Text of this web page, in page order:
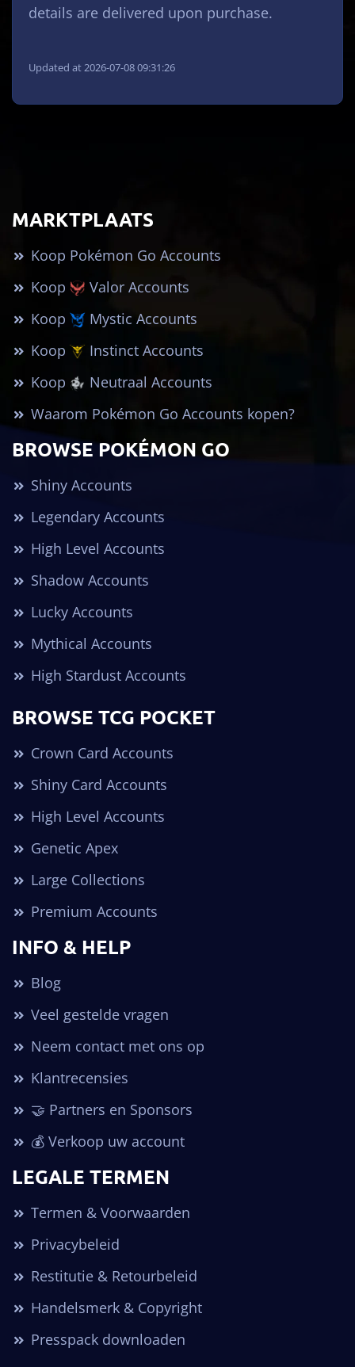
details are delivered upon purchase.
Updated at 2026-07-08 09:31:26
MARKTPLAATS
Koop Pokémon Go Accounts
Koop
Valor Accounts
Koop
Mystic Accounts
Koop
Instinct Accounts
Koop
Neutraal Accounts
Waarom Pokémon Go Accounts kopen?
BROWSE POKÉMON GO
Shiny Accounts
Legendary Accounts
High Level Accounts
Shadow Accounts
Lucky Accounts
Mythical Accounts
High Stardust Accounts
BROWSE TCG POCKET
Crown Card Accounts
Shiny Card Accounts
High Level Accounts
Genetic Apex
Large Collections
Premium Accounts
INFO & HELP
Blog
Veel gestelde vragen
Neem contact met ons op
Klantrecensies
🤝 Partners en Sponsors
💰 Verkoop uw account
LEGALE TERMEN
Termen & Voorwaarden
Privacybeleid
Restitutie & Retourbeleid
Handelsmerk & Copyright
Presspack downloaden